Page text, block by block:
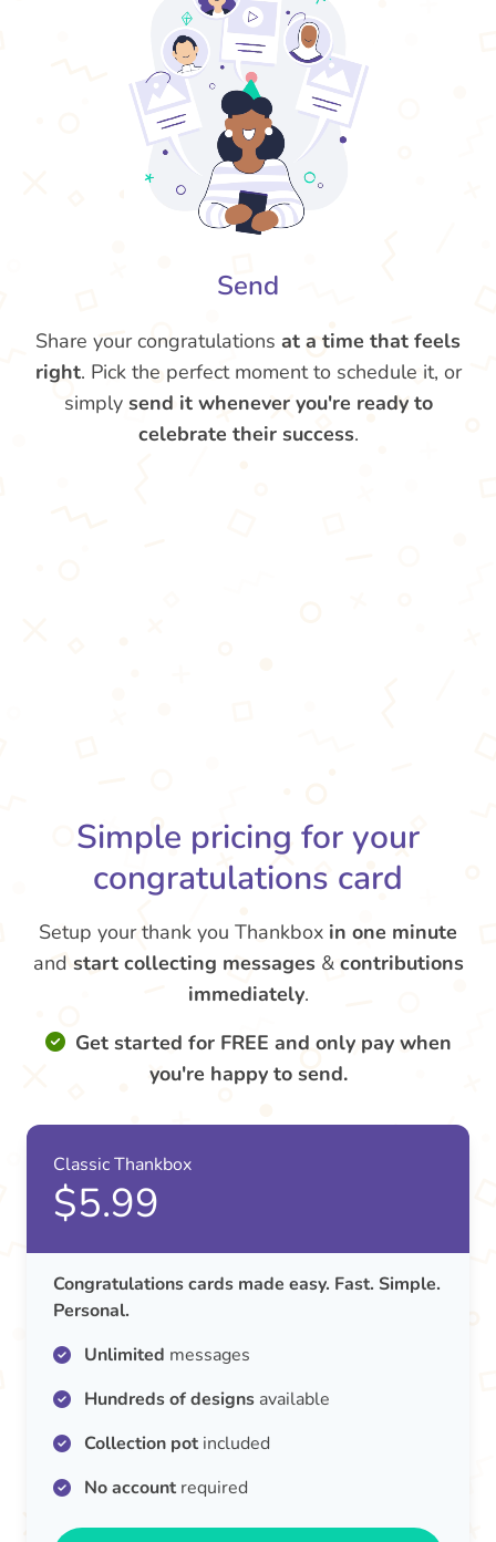
Send
Share your congratulations at a time that feels
right. Pick the perfect moment to schedule it, or
simply send it whenever you're ready to
celebrate their success.
Simple pricing for your
congratulations card
Setup your thank you Thankbox in one minute
and start collecting messages & contributions
immediately.
Get started for FREE and only pay when
you're happy to send.
Classic Thankbox
$5.99
Congratulations cards made easy. Fast. Simple.
Personal.
Unlimited messages
Hundreds of designs available
Collection potincluded
No accountrequired